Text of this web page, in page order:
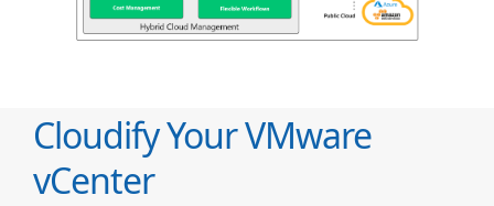
Cloudify Your VMware
vCenter